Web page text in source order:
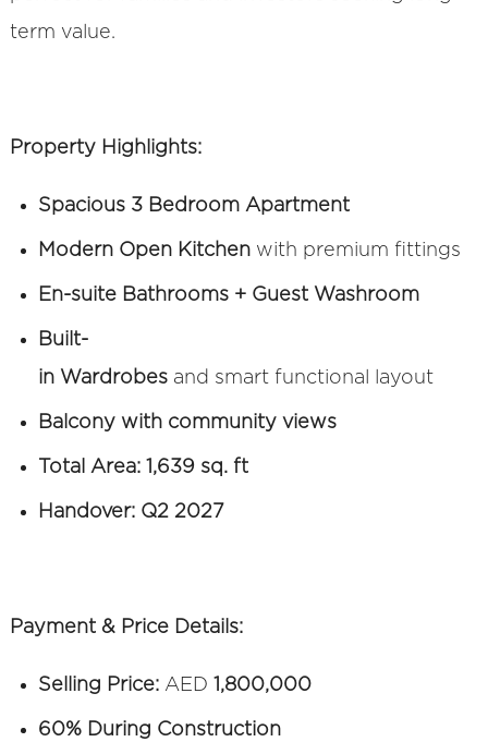
term value.
Property Highlights:
Spacious 3 Bedroom Apartment
Modern Open Kitchenwith premium fittings
En-suite Bathrooms + Guest Washroom
Built-
in Wardrobesand smart functional layout
Balcony with community views
Total Area: 1,639 sq. ft
Handover: Q2 2027
Payment & Price Details:
Selling Price:AED 1,800,000
60% During Construction